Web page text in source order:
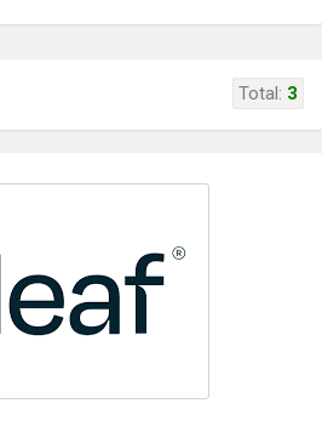
Total: 3